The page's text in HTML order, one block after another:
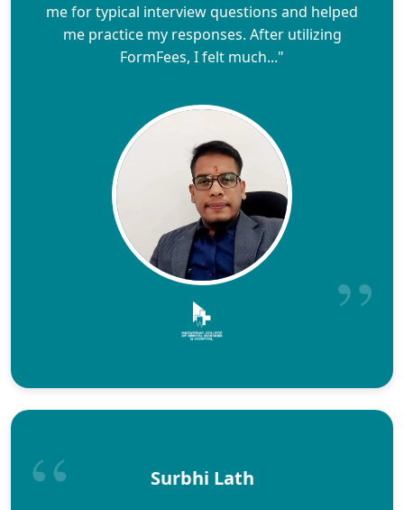
me for typical interview questions and helped
me practice my responses. After utilizing
FormFees, I felt much..."
Surbhi Lath